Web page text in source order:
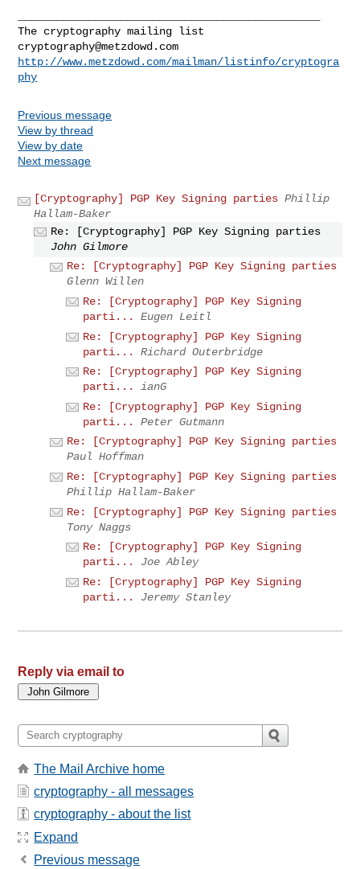
cryptography@metzdowd.com
http://www.metzdowd.com/mailman/listinfo/cryptogra
phy
Previous message
View by thread
View by date
Next message
[Cryptography] PGP Key Signing parties Phillip
Hallam-Baker
Re: [Cryptography] PGP Key Signing parties
John Gilmore
Re: [Cryptography] PGP Key Signing parties
Glenn Willen
Re: [Cryptography] PGP Key Signing
parti...
Eugen Leitl
Re: [Cryptography] PGP Key Signing
parti...
Richard Outerbridge
Re: [Cryptography] PGP Key Signing
parti...
ianG
Re: [Cryptography] PGP Key Signing
parti...
Peter Gutmann
Re: [Cryptography] PGP Key Signing parties
Paul Hoffman
Re: [Cryptography] PGP Key Signing parties
Phillip Hallam-Baker
Re: [Cryptography] PGP Key Signing parties
Tony Naggs
Re: [Cryptography] PGP Key Signing
parti...
Joe Abley
Re: [Cryptography] PGP Key Signing
parti...
Jeremy Stanley
Reply via email to
The Mail Archive home
cryptography - all messages
cryptography - about the list
Expand
Previous message